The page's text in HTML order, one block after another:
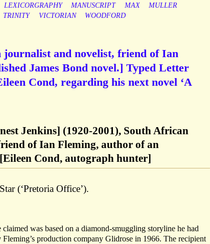
LEXICORGRAPHY MANUSCRIPT MAX
MULLER
TRINITY VICTORIAN WOODFORD
and novelist, friend of Ian
James Bond novel.] Typed Letter
Cond, regarding his next novel ‘A
Jenkins] (1920-2001), South African
of Ian Fleming, author of an
Cond, autograph hunter]
(‘Pretoria Office’).
was based on a diamond-smuggling storyline he had
production company Glidrose in 1966. The recipient